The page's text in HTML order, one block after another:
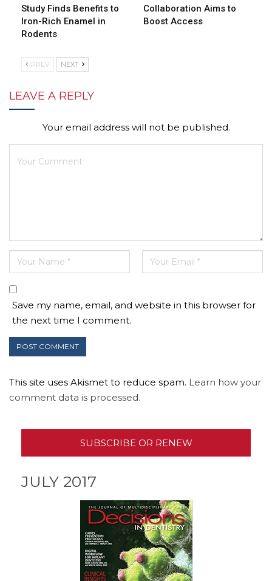
Study Finds Benefits to
Iron-Rich Enamel in
Rodents
Collaboration Aims to
Boost Access
PREV NEXT
LEAVE A REPLY
Your email address will not be published.
Save my name, email, and website in this browser for
the next time I comment.
This site uses Akismet to reduce spam. Learn how your
comment data is processed.
SUBSCRIBE OR RENEW
JULY 2017